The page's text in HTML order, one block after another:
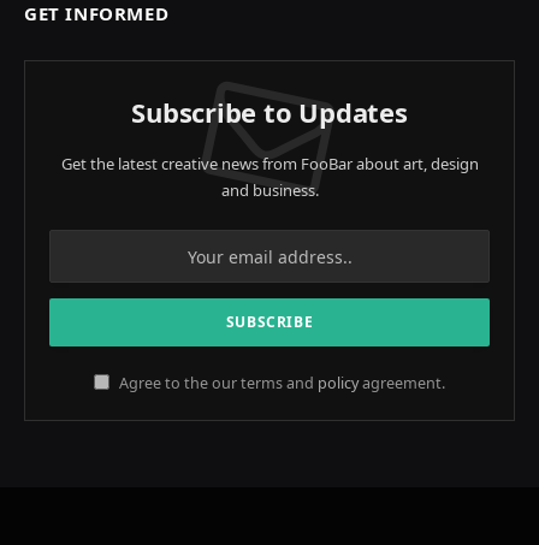
GET INFORMED
Subscribe to Updates
Get the latest creative news from FooBar about art, design
and business.
Agree to the our terms and policyagreement.